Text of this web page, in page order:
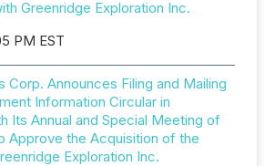
Greenridge Exploration Inc.
PM EST
Corp. Announces Filing and Mailing
Information Circular in
Its Annual and Special Meeting of
Approve the Acquisition of the
Exploration Inc.